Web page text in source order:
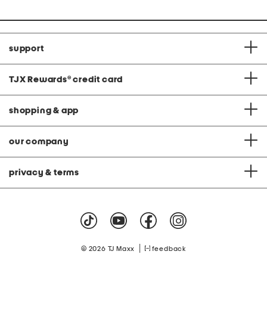
support
TJX Rewards® credit card
shopping & app
our company
privacy & terms
© 2026 TJ Maxx feedback